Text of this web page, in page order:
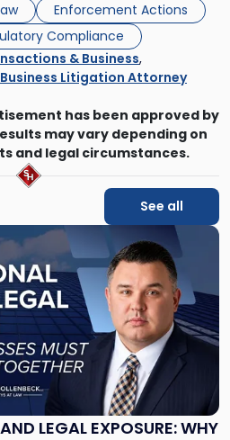
Enforcement Actions
Compliance
& Business,
Litigation Attorney
has been approved by
may vary depending on
and legal circumstances.
See all
LEGAL EXPOSURE: WHY